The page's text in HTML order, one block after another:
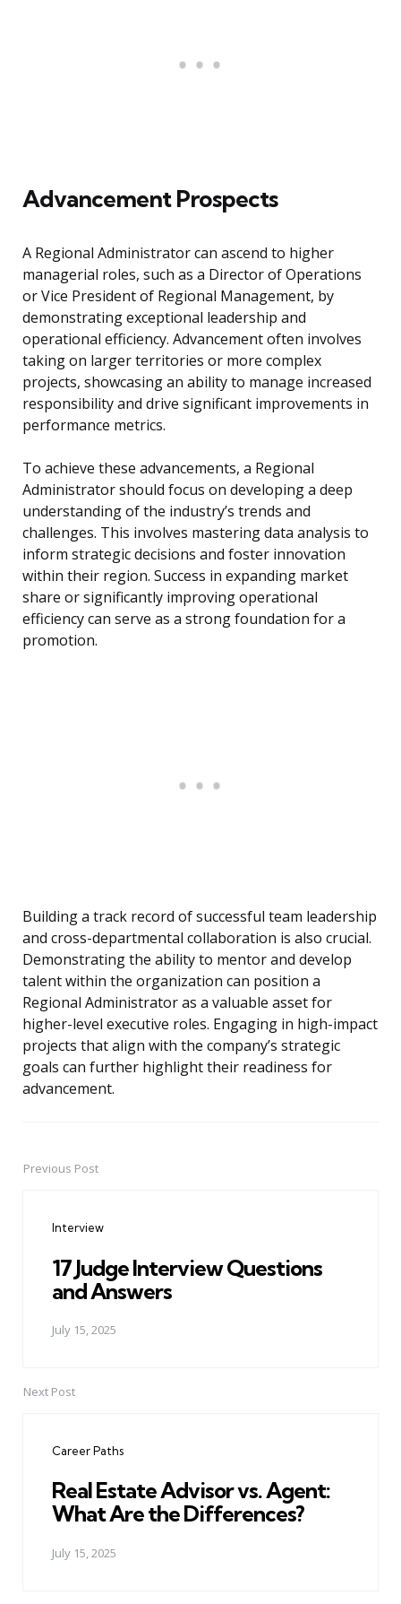
Advancement Prospects
A Regional Administrator can ascend to higher
managerial roles, such as a Director of Operations
or Vice President of Regional Management, by
demonstrating exceptional leadership and
operational efficiency. Advancement often involves
taking on larger territories or more complex
projects, showcasing an ability to manage increased
responsibility and drive significant improvements in
performance metrics.
To achieve these advancements, a Regional
Administrator should focus on developing a deep
understanding of the industry’s trends and
challenges. This involves mastering data analysis to
inform strategic decisions and foster innovation
within their region. Success in expanding market
share or significantly improving operational
efficiency can serve as a strong foundation for a
promotion.
Building a track record of successful team leadership
and cross-departmental collaboration is also crucial.
Demonstrating the ability to mentor and develop
talent within the organization can position a
Regional Administrator as a valuable asset for
higher-level executive roles. Engaging in high-impact
projects that align with the company’s strategic
goals can further highlight their readiness for
advancement.
PostPrevious Post
Interview
17 Judge Interview Questions
and Answers
July 15, 2025
Next Post
Career Paths
Real Estate Advisor vs. Agent:
What Are the Differences?
July 15, 2025